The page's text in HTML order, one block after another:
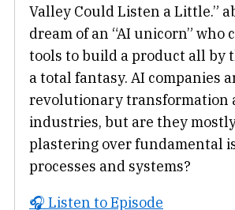
Valley Could Listen a Little.”
dream of an “AI unicorn” who
tools to build a product all by
a total fantasy. AI companies
revolutionary transformation
industries, but are they
plastering over fundamental
processes and systems?
🎧 Listen to Episode